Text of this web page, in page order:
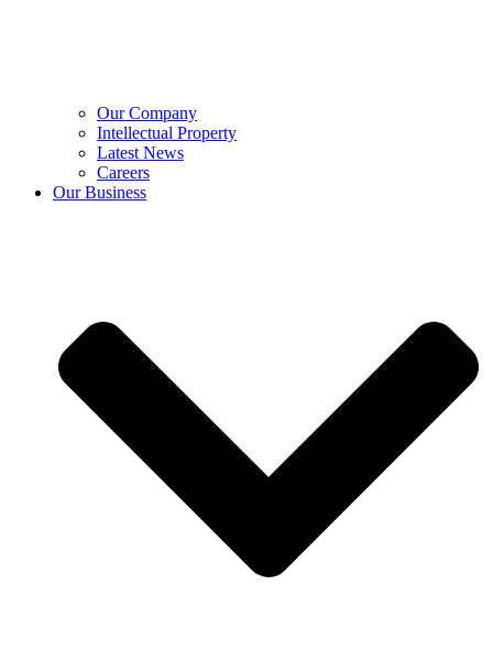
Our Company
Intellectual Property
Latest News
Careers
Our Business